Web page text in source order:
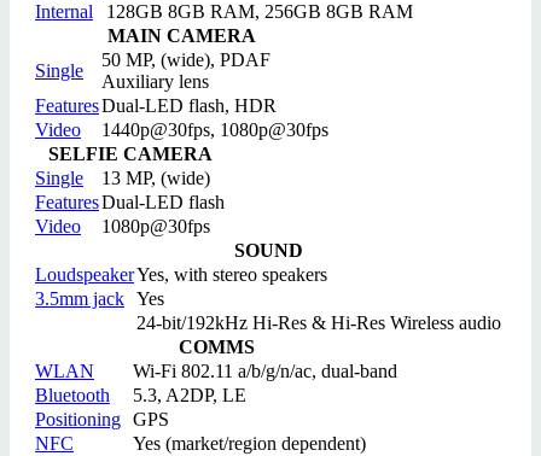
Internal
128GB 8GB RAM, 256GB 8GB RAM
MAIN CAMERA
Single
50 MP, (wide), PDAF
Auxiliary lens
FeaturesDual-LED flash, HDR
Video
1440p@30fps, 1080p@30fps
SELFIE CAMERA
Single
13 MP, (wide)
FeaturesDual-LED flash
Video
1080p@30fps
SOUND
LoudspeakerYes, with stereo speakers
3.5mm jack Yes
24-bit/192kHz Hi-Res & Hi-Res Wireless audio
COMMS
WLAN
Wi-Fi 802.11 a/b/g/n/ac, dual-band
Bluetooth
5.3, A2DP, LE
Positioning GPS
NFC
Yes (market/region dependent)